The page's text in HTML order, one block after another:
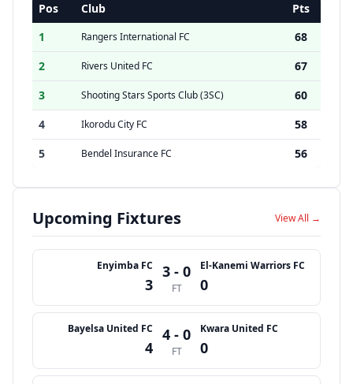
Pos Club
Pts
1
Rangers International FC
68
2
Rivers United FC
67
3
Shooting Stars Sports Club (3SC)
60
4
Ikorodu City FC
58
5
Bendel Insurance FC 56
Upcoming Fixtures View All →
Enyimba FC
3
3 - 0
FT
El-Kanemi Warriors FC
0
Bayelsa United FC
4
4 - 0
FT
Kwara United FC
0